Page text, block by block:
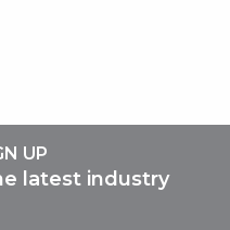
UP
latest industry